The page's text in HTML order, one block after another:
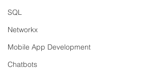
SQL
Networkx
Mobile App Development
Chatbots